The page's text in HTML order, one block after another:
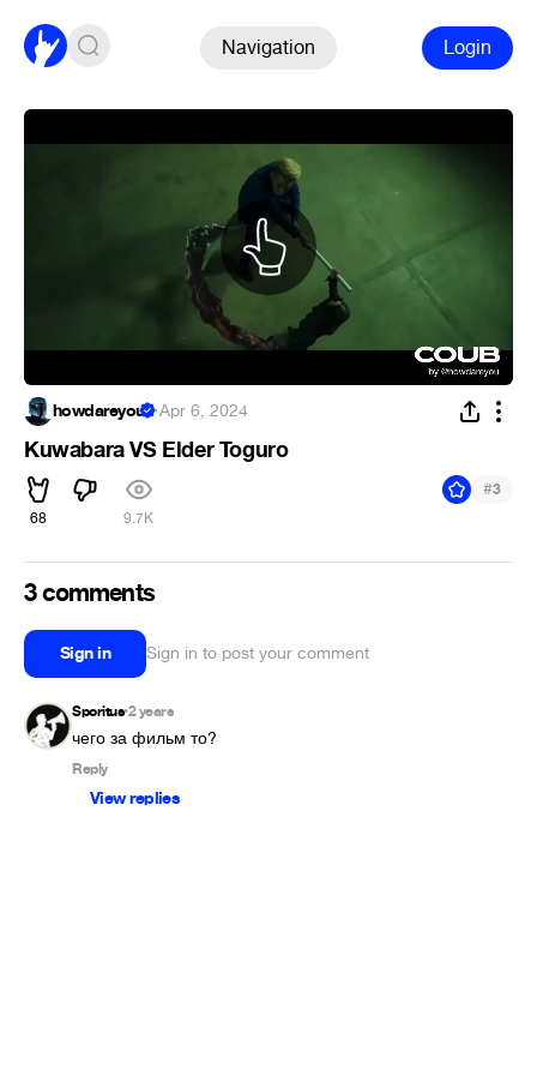
Navigation Login
howdareyou ·Apr 6, 2024
Kuwabara VS Elder Toguro
68 9.7K
#3
3 comments
Sign in Sign in to post your comment
Sporitus•2 years
Reply
View replies